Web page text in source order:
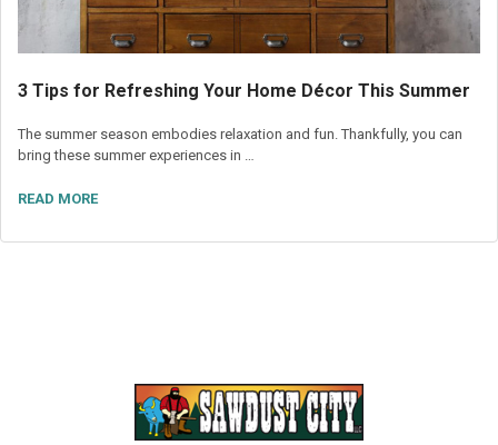
3 Tips for Refreshing Your Home Décor This Summer
The summer season embodies relaxation and fun. Thankfully, you can
bring these summer experiences in …
READ MORE